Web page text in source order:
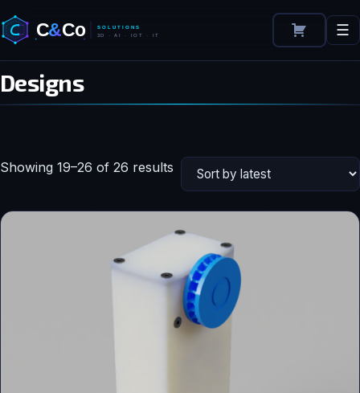
☰
Designs
Showing 19–26 of 26 results Sorted
by
latest